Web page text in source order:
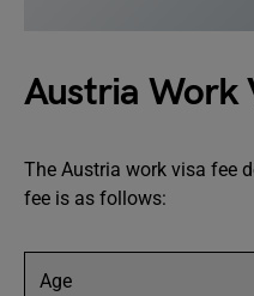
Austria Work
The Austria work visa fee
fee is as follows:
Age